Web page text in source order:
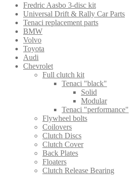
Fredric Aasbo 3-disc kit
Universal Drift & Rally Car Parts
Tenaci replacement parts
BMW
Volvo
Toyota
Audi
Chevrolet
Full clutch kit
Tenaci "black"
Solid
Modular
Tenaci "performance"
Flywheel bolts
Coilovers
Clutch Discs
Clutch Cover
Back Plates
Floaters
Clutch Release Bearing